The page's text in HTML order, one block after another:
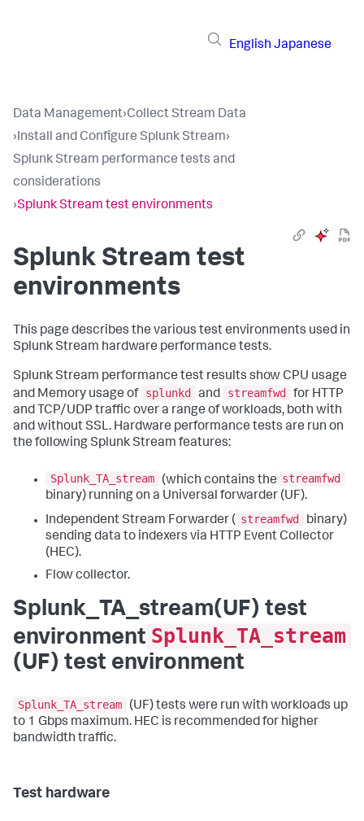
English Japanese
Data Management›Collect Stream Data
›Install and Configure Splunk Stream›
Splunk Stream performance tests and
considerations
›Splunk Stream test environments
Splunk Stream test
environments
This page describes the various test environments used in
Splunk Stream hardware performance tests.
Splunk Stream performance test results show CPU usage
and Memory usage of splunkd and streamfwd for HTTP
and TCP/UDP traffic over a range of workloads, both with
and without SSL. Hardware performance tests are run on
the following Splunk Stream features:
Splunk_TA_stream (which contains the streamfwd
binary) running on a Universal forwarder (UF).
Independent Stream Forwarder ( streamfwd
binary)
sending data to indexers via HTTP Event Collector
(HEC).
Flow collector.
Splunk_TA_stream(UF) test
environment Splunk_TA_stream
(UF) test environment
Splunk_TA_stream
(UF) tests were run with workloads up
to 1 Gbps maximum. HEC is recommended for higher
bandwidth traffic.
Test hardware